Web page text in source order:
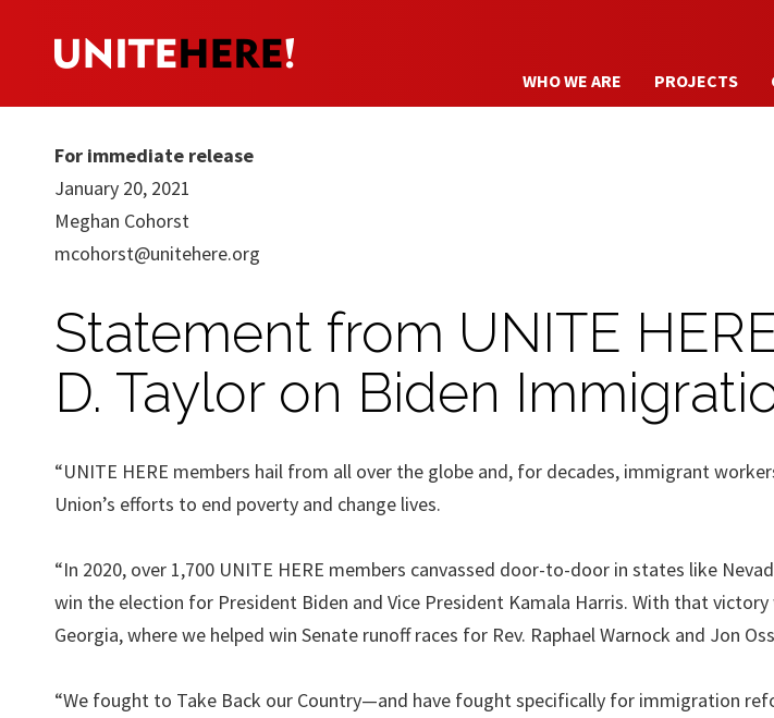
Skip to main
WHO WE ARE PROJECTS
For immediate release
January 20, 2021
Meghan Cohorst
mcohorst@unitehere.org
Statement from UNITE
D. Taylor on Biden
“UNITE HERE members hail from all over the globe and, for decades, immigrant
Union’s efforts to end poverty and change lives.
“In 2020, over 1,700 UNITE HERE members canvassed door-to-door in states like
win the election for President Biden and Vice President Kamala Harris. With that
Georgia, where we helped win Senate runoff races for Rev. Raphael Warnock and Jon
“We fought to Take Back our Country—and have fought specifically for immigration